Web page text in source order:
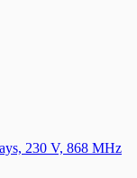
230 V, 868 MHz